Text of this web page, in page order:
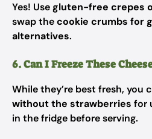
Yes! Usegluten-free crepes
swap thecookie crumbs for
alternatives.
6. Can I Freeze These
While they’re best fresh, you
without the strawberries for
in the fridge before serving.